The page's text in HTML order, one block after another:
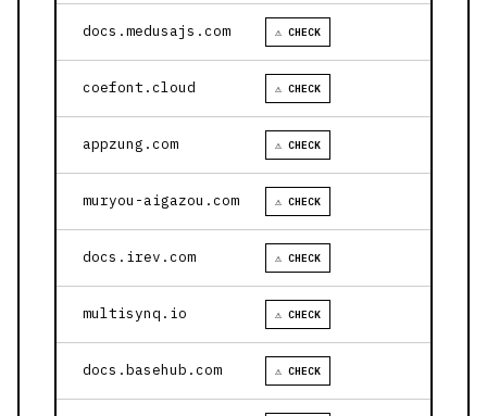
docs.medusajs.com ⚠ CHECK
coefont.cloud ⚠ CHECK
appzung.com ⚠ CHECK
muryou-aigazou.com ⚠ CHECK
docs.irev.com ⚠ CHECK
multisynq.io ⚠ CHECK
docs.basehub.com ⚠ CHECK